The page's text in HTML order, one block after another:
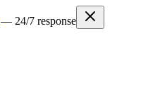
— 24/7 response